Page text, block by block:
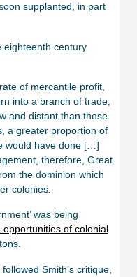
supplanted, in part
eighteenth century
of mercantile profit,
into a branch of trade,
and distant than those
a greater proportion of
would have done […]
therefore, Great
the dominion which
colonies.
was being
opportunities of colonial
Smith’s critique,